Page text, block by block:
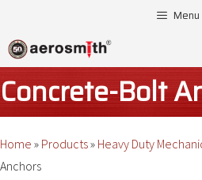
content
Menu
Concrete-Bolt
Home » Products» Heavy Duty
Anchors